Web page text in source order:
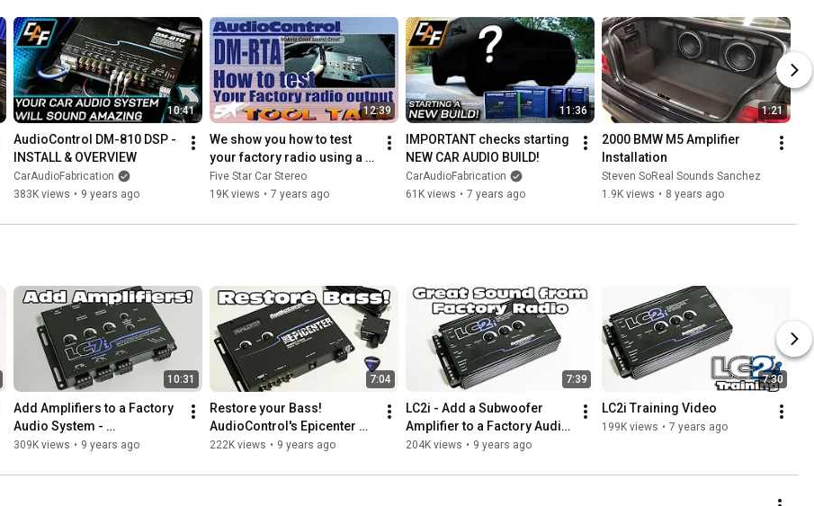
10:41
AudioControl DM-810 DSP -
INSTALL & OVERVIEW
CarAudioFabrication
383K views • 9 years ago
12:39
We show you how to test
your factory radio using a
AudioControl DM RTA
Five Star Car Stereo
19K views • 7 years ago
11:36
IMPORTANT checks starting
NEW CAR AUDIO BUILD!
CarAudioFabrication
61K views • 7 years ago
1:21
2000 BMW M5 Amplifier
Installation
Steven SoReal Sounds Sanchez
1.9K views • 8 years ago
10:31
Add Amplifiers to a Factory
Audio System -
AudioControl LC7i Line
309K views • 9 years ago
7:04
Restore your Bass!
AudioControl's Epicenter
Bass Restoration
222K views • 9 years ago
7:39
LC2i - Add a Subwoofer
Amplifier to a Factory Audio
System - Line Output
204K views • 9 years ago
7:30
LC2i Training Video
199K views • 7 years ago